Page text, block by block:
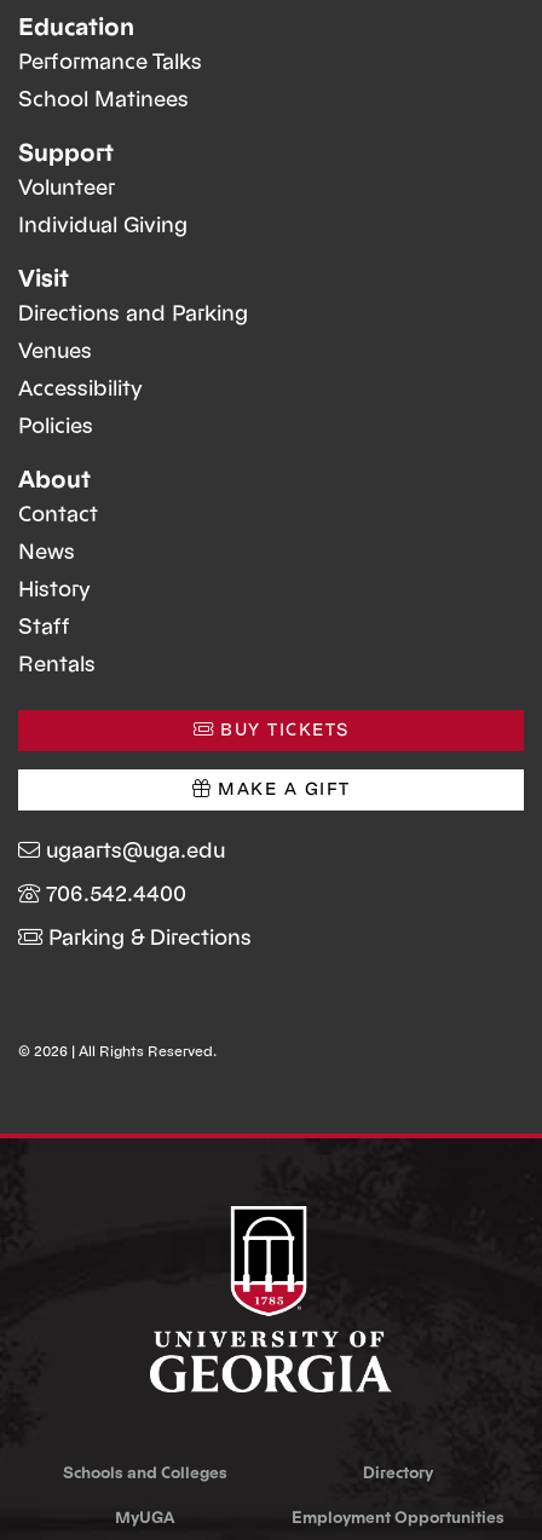
Education
Performance Talks
School Matinees
Support
Volunteer
Individual Giving
Visit
Directions and Parking
Venues
Accessibility
Policies
About
Contact
News
History
Staff
Rentals
BUY TICKETS
MAKE A GIFT
ugaarts@uga.edu
706.542.4400
Parking & Directions
© 2026 | All Rights Reserved.
Schools and Colleges Directory
MyUGA Employment Opportunities